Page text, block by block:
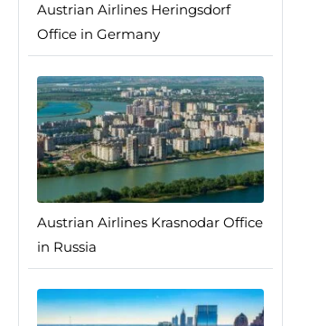
Austrian Airlines Heringsdorf
Office in Germany
Austrian Airlines Krasnodar Office
in Russia